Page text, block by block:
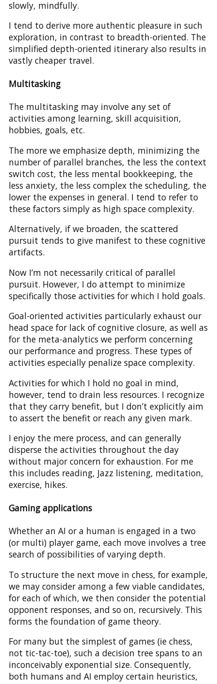
slowly, mindfully.
I tend to derive more authentic pleasure in such
exploration, in contrast to breadth-oriented. The
simplified depth-oriented itinerary also results in
vastly cheaper travel.
Multitasking
The multitasking may involve any set of
activities among learning, skill acquisition,
hobbies, goals, etc.
The more we emphasize depth, minimizing the
number of parallel branches, the less the context
switch cost, the less mental bookkeeping, the
less anxiety, the less complex the scheduling, the
lower the expenses in general. I tend to refer to
these factors simply as high space complexity.
Alternatively, if we broaden, the scattered
pursuit tends to give manifest to these cognitive
artifacts.
Now I’m not necessarily critical of parallel
pursuit. However, I do attempt to minimize
specifically those activities for which I hold goals.
Goal-oriented activities particularly exhaust our
head space for lack of cognitive closure, as well as
for the meta-analytics we perform concerning
our performance and progress. These types of
activities especially penalize space complexity.
Activities for which I hold no goal in mind,
however, tend to drain less resources. I recognize
that they carry benefit, but I don’t explicitly aim
to assert the benefit or reach any given mark.
I enjoy the mere process, and can generally
disperse the activities throughout the day
without major concern for exhaustion. For me
this includes reading, Jazz listening, meditation,
exercise, hikes.
Gaming applications
Whether an AI or a human is engaged in a two
(or multi) player game, each move involves a tree
search of possibilities of varying depth.
To structure the next move in chess, for example,
we may consider among a few viable candidates,
for each of which, we then consider the potential
opponent responses, and so on, recursively. This
forms the foundation of game theory.
For many but the simplest of games (ie chess,
not tic-tac-toe), such a decision tree spans to an
inconceivably exponential size. Consequently,
both humans and AI employ certain heuristics,